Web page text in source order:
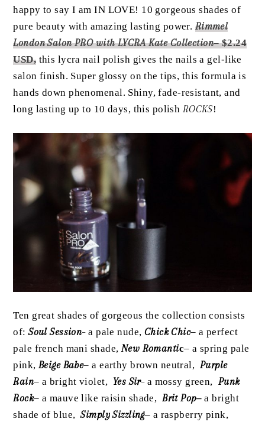
happy to say I am IN LOVE! 10 gorgeous shades of
pure beauty with amazing lasting power. Rimmel
London Salon PRO with LYCRA Kate Collection– $2.24
USD, this lycra nail polish gives the nails a gel-like
salon finish. Super glossy on the tips, this formula is
hands down phenomenal. Shiny, fade-resistant, and
long lasting up to 10 days, this polish ROCKS!
Ten great shades of gorgeous the collection consists
of:Soul Session–a pale nude, Chick Chic– a perfect
pale french mani shade, New Romantic– a spring pale
pink,Beige Babe– a earthy brown neutral,Purple
Rain– a bright violet, Yes Sir–a mossy green, Punk
Rock– a mauve like raisin shade,Brit Pop– a bright
shade of blue,Simply Sizzling– a raspberry pink,